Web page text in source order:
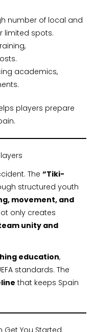
number of local and
limited spots.
academics,
players prepare
The “Tiki-
structured youth
movement, and
only creates
unity and
education,
standards. The
that keeps Spain